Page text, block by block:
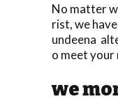
No matter
rist, we
undeena
o meet your
we